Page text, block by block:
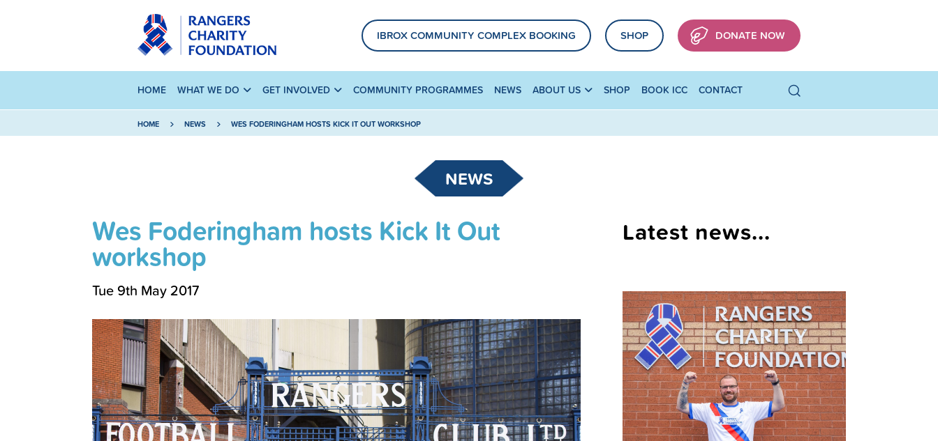
IBROX COMMUNITY COMPLEX BOOKING SHOP DONATE NOW
HOME WHAT WE DO GET INVOLVED COMMUNITY PROGRAMMES NEWS ABOUT US SHOP BOOK ICC CONTACT
HOME NEWS WES FODERINGHAM HOSTS KICK IT OUT WORKSHOP
NEWS
Wes Foderingham hosts Kick It Out
workshop
Tue 9th May 2017
Latest news...